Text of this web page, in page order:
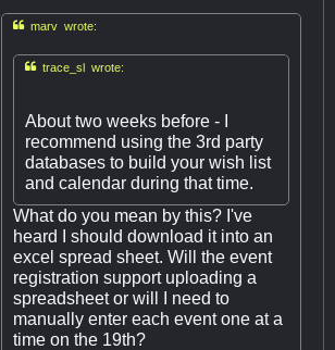
marv wrote:
trace_sl wrote:
About two weeks before - I
recommend using the 3rd party
databases to build your wish list
and calendar during that time.
What do you mean by this? I've
heard I should download it into an
excel spread sheet. Will the event
registration support uploading a
spreadsheet or will I need to
manually enter each event one at a
time on the 19th?